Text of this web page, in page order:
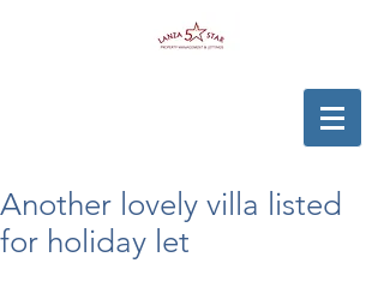
Another lovely villa listed
for holiday let